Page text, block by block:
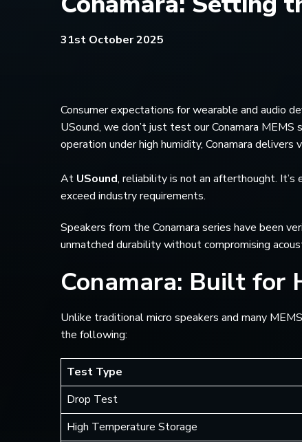
31st October 2025
Consumer expectations for wearable and audio
USound, we don’t just test our Conamara
operation under high humidity, Conamara
At USound, reliability is not an afterthought.
exceed industry requirements.
Speakers from the Conamara series have been
unmatched durability without compromising
Conamara: Built for
Unlike traditional micro speakers and many
the following:
Test Type
Drop Test
High Temperature Storage